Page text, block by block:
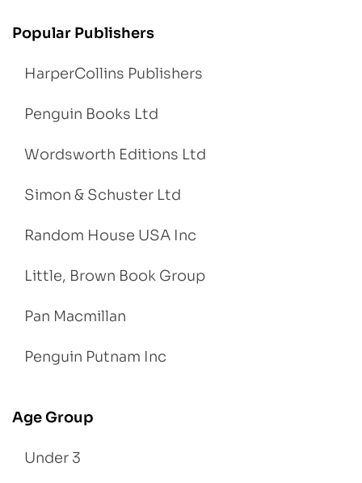
Popular Publishers
HarperCollins Publishers
Penguin Books Ltd
Wordsworth Editions Ltd
Simon & Schuster Ltd
Random House USA Inc
Little, Brown Book Group
Pan Macmillan
Penguin Putnam Inc
Age Group
Under 3